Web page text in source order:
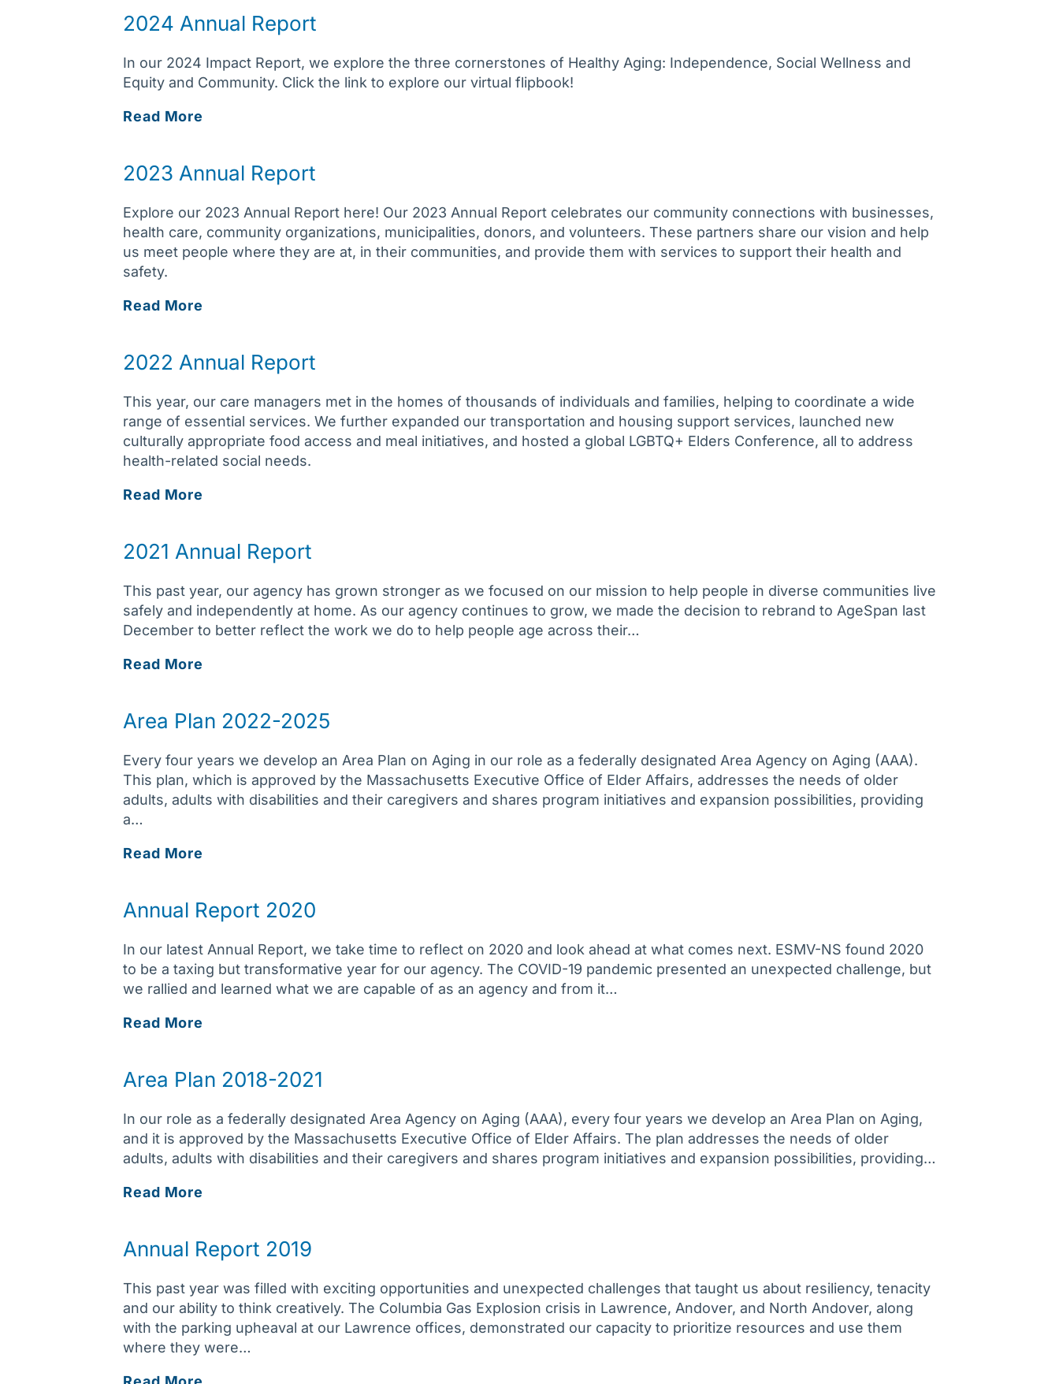
2024 Annual Report
In our 2024 Impact Report, we explore the three cornerstones of Healthy Aging: Independence, Social Wellness and
Equity and Community. Click the link to explore our virtual flipbook!
Read More
2023 Annual Report
Explore our 2023 Annual Report here! Our 2023 Annual Report celebrates our community connections with businesses,
health care, community organizations, municipalities, donors, and volunteers. These partners share our vision and help
us meet people where they are at, in their communities, and provide them with services to support their health and
safety.
Read More
2022 Annual Report
This year, our care managers met in the homes of thousands of individuals and families, helping to coordinate a wide
range of essential services. We further expanded our transportation and housing support services, launched new
culturally appropriate food access and meal initiatives, and hosted a global LGBTQ+ Elders Conference, all to address
health-related social needs.
Read More
2021 Annual Report
This past year, our agency has grown stronger as we focused on our mission to help people in diverse communities live
safely and independently at home. As our agency continues to grow, we made the decision to rebrand to AgeSpan last
December to better reflect the work we do to help people age across their…
Read More
Area Plan 2022-2025
Every four years we develop an Area Plan on Aging in our role as a federally designated Area Agency on Aging (AAA).
This plan, which is approved by the Massachusetts Executive Office of Elder Affairs, addresses the needs of older
adults, adults with disabilities and their caregivers and shares program initiatives and expansion possibilities, providing
a…
Read More
2025
Annual Report 2020
In our latest Annual Report, we take time to reflect on 2020 and look ahead at what comes next. ESMV-NS found 2020
to be a taxing but transformative year for our agency. The COVID-19 pandemic presented an unexpected challenge, but
we rallied and learned what we are capable of as an agency and from it…
Read More
Area Plan 2018-2021
In our role as a federally designated Area Agency on Aging (AAA), every four years we develop an Area Plan on Aging,
and it is approved by the Massachusetts Executive Office of Elder Affairs. The plan addresses the needs of older
adults, adults with disabilities and their caregivers and shares program initiatives and expansion possibilities, providing…
Read More
2021
Annual Report 2019
This past year was filled with exciting opportunities and unexpected challenges that taught us about resiliency, tenacity
and our ability to think creatively. The Columbia Gas Explosion crisis in Lawrence, Andover, and North Andover, along
with the parking upheaval at our Lawrence offices, demonstrated our capacity to prioritize resources and use them
where they were…